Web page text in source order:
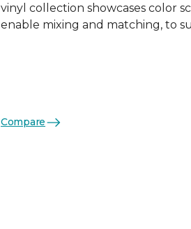
vinyl collection showcases color
enable mixing and matching, to
Compare